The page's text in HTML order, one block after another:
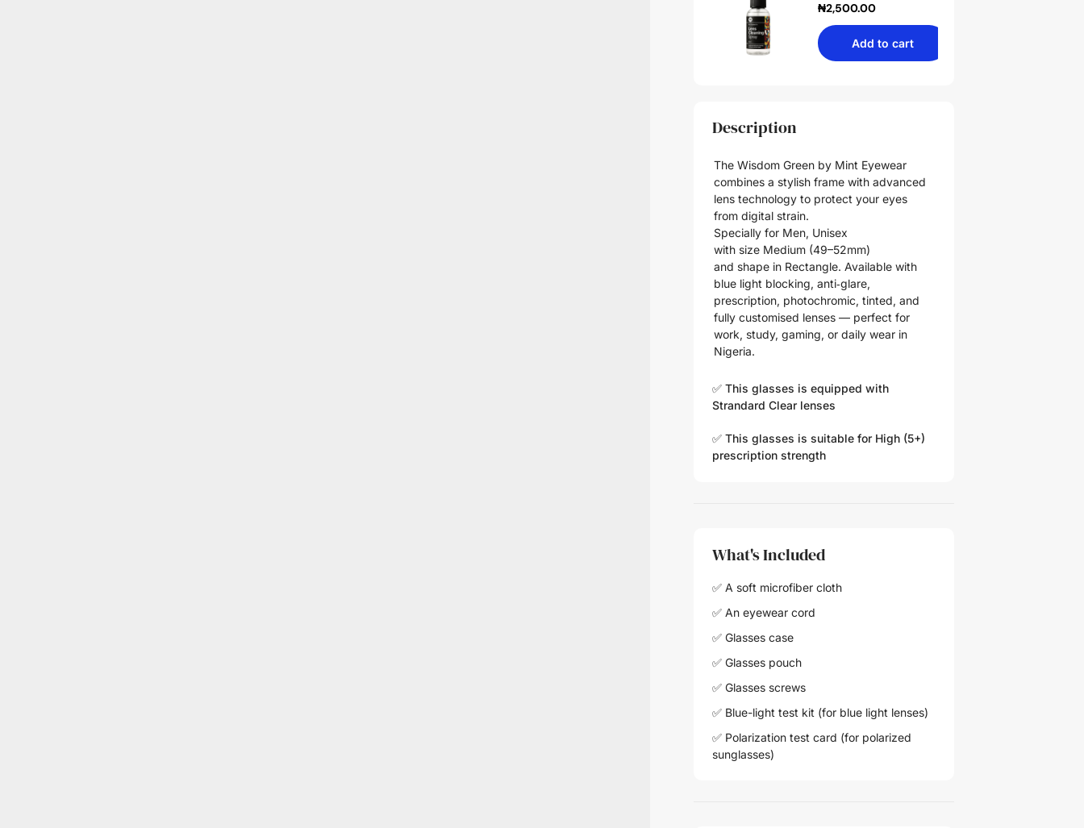
₦2,500.00
Add to cart
Description
The Wisdom Green by Mint Eyewear
combines a stylish frame with advanced
lens technology to protect your eyes
from digital strain.
Specially for Men, Unisex
with size Medium (49–52mm)
and shape in Rectangle. Available with
blue light blocking, anti‑glare,
prescription, photochromic, tinted, and
fully customised lenses — perfect for
work, study, gaming, or daily wear in
Nigeria.
✅ This glasses is equipped with
Strandard Clearlenses
✅ This glasses is suitable for High (5+)
prescription strength
What's Included
✅ A soft microfiber cloth
✅ An eyewear cord
✅ Glasses case
✅ Glasses pouch
✅ Glasses screws
✅ Blue-light test kit (for blue light lenses)
✅ Polarization test card (for polarized
sunglasses)